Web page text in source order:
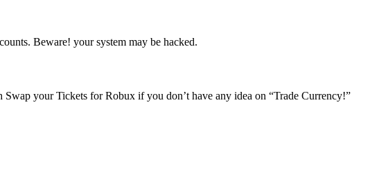
Beware! your system may be hacked.
your Tickets for Robux if you don’t have any idea on “Trade Currency!”